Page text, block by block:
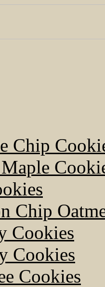
Chip
Chip
Cookies
Cookies
Cookies